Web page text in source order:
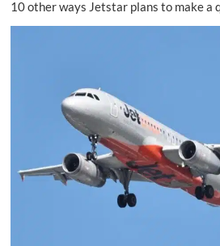
10 other ways Jetstar plans to make a